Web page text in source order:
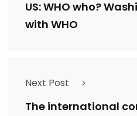
US: WHO who?
with WHO
Next Post
The international